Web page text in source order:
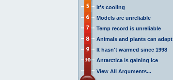
It's cooling
Models are unreliable
Temp record is unreliable
Animals and plants can adapt
It hasn't warmed since 1998
Antarctica is gaining ice
View All Arguments...